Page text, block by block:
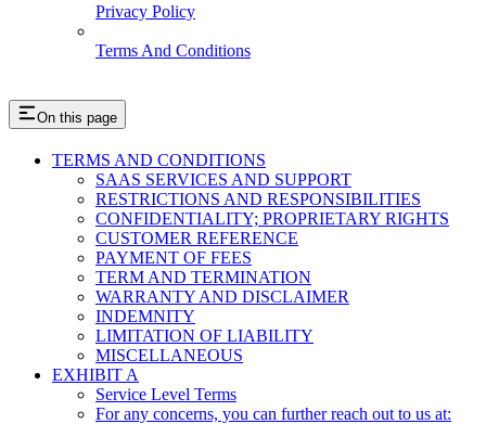
Privacy Policy
Terms And Conditions
On this page
TERMS AND CONDITIONS
SAAS SERVICES AND SUPPORT
RESTRICTIONS AND RESPONSIBILITIES
CONFIDENTIALITY; PROPRIETARY RIGHTS
CUSTOMER REFERENCE
PAYMENT OF FEES
TERM AND TERMINATION
WARRANTY AND DISCLAIMER
INDEMNITY
LIMITATION OF LIABILITY
MISCELLANEOUS
EXHIBIT A
Service Level Terms
For any concerns, you can further reach out to us at: